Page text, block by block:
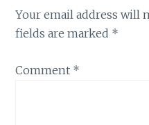
Your email address will
fields are marked *
Comment *